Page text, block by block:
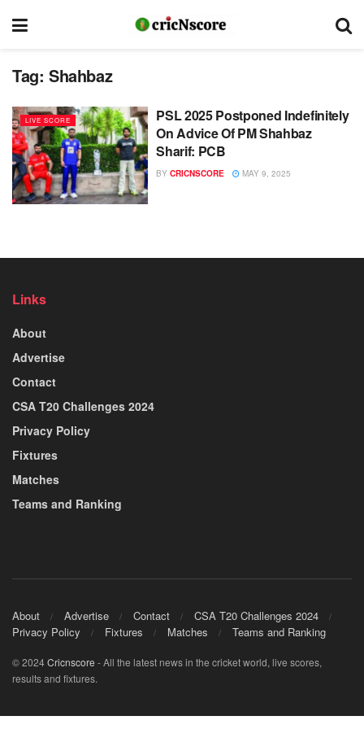
Tag: Shahbaz
LIVE SCORE
PSL 2025 Postponed Indefinitely
On Advice Of PM Shahbaz
Sharif: PCB
BY CRICNSCORE MAY 9, 2025
Links
About
Advertise
Contact
CSA T20 Challenges 2024
Privacy Policy
Fixtures
Matches
Teams and Ranking
About Advertise Contact
CSA T20 Challenges 2024
Privacy Policy
Fixtures Matches Teams and Ranking
© 2024Cricnscore - All the latest news in the cricket world, live scores,
results and fixtures.